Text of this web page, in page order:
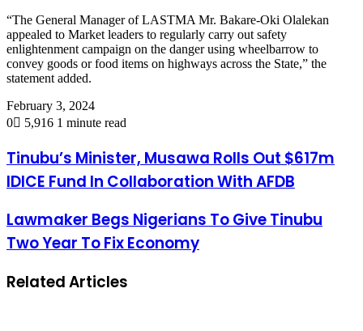
“The General Manager of LASTMA Mr. Bakare-Oki Olalekan
appealed to Market leaders to regularly carry out safety
enlightenment campaign on the danger using wheelbarrow to
convey goods or food items on highways across the State,” the
statement added.
February 3, 2024
0
5,916 1 minute read
Tinubu’s Minister, Musawa Rolls Out $617m
IDICE Fund In Collaboration With AFDB
Lawmaker Begs Nigerians To Give Tinubu
Two Year To Fix Economy
Related Articles